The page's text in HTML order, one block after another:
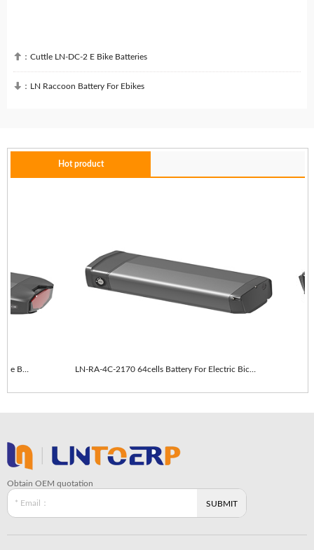
 ： Cuttle LN-DC-2 E Bike Batteries
 ： LN Raccoon Battery For Ebikes
Hot product
LN-RA-4C-2170 64cells With taillights E-Bike Battery LN-RA-4C-2170 64cells Battery For Electric Bicycle
Obtain OEM quotation